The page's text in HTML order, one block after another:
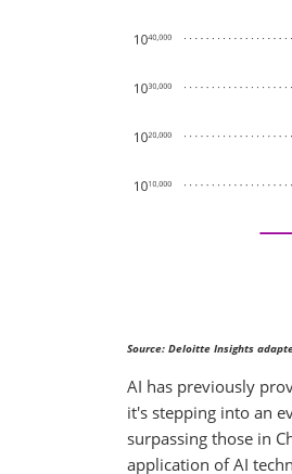
Source: Deloitte Insights
AI has previously
it's stepping into an
surpassing those in
application of AI